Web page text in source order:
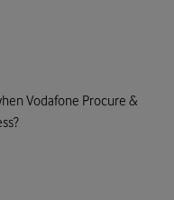
Vodafone Procure &